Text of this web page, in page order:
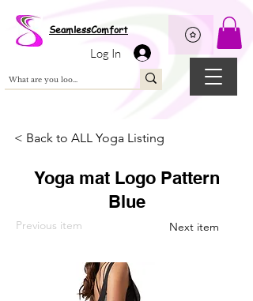
SeamlessComfort
Log In
< Back to ALL Yoga Listing
Yoga mat Logo Pattern
Blue
Previous item Next item